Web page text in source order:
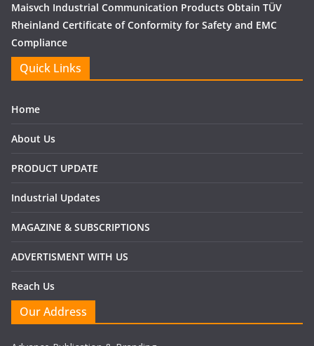
Maisvch Industrial Communication Products Obtain TÜV
Rheinland Certificate of Conformity for Safety and EMC
Compliance
Quick Links
Home
About Us
PRODUCT UPDATE
Industrial Updates
MAGAZINE & SUBSCRIPTIONS
ADVERTISMENT WITH US
Reach Us
Our Address